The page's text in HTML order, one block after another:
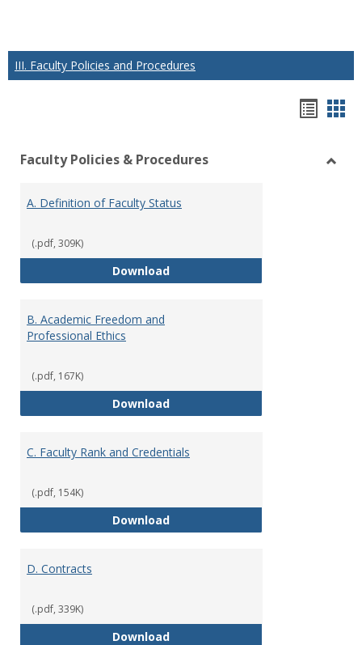
III. Faculty Policies and Procedures
view
Faculty Policies & Procedures
A. Definition of Faculty Status
(.pdf, 309K)
DownloadA. Definition of Faculty Status
B. Academic Freedom and
Professional Ethics
(.pdf, 167K)
DownloadB. Academic Freedom and
C. Faculty Rank and Credentials
(.pdf, 154K)
DownloadC. Faculty Rank and Credentials
D. Contracts
(.pdf, 339K)
DownloadD. Contracts